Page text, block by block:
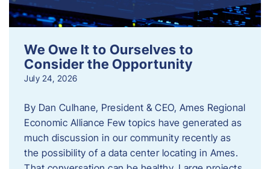
We Owe It to Ourselves to
Consider the Opportunity
July 24, 2026
By Dan Culhane, President & CEO, Ames Regional
Economic Alliance Few topics have generated as
much discussion in our community recently as
the possibility of a data center locating in Ames.